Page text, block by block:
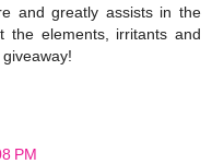
and greatly assists in the
the elements, irritants and
PM